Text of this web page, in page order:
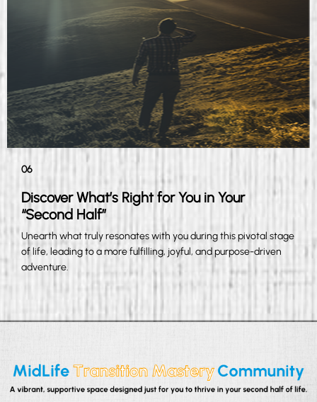
06
Discover What’s Right for You in Your
“Second Half”
Unearth what truly resonates with you during this pivotal stage
of life, leading to a more fulfilling, joyful, and purpose-driven
adventure.